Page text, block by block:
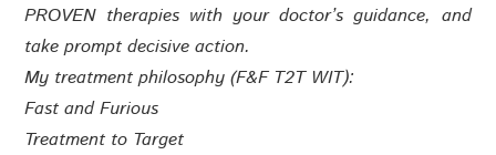
PROVEN therapies with your doctor’s guidance, and
take prompt decisive action.
My treatment philosophy (F&F T2T WIT):
Fast and Furious
Treatment to Target